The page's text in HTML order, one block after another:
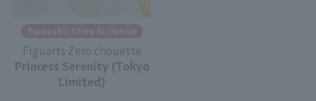
Figuarts Zero chouette
Princess Serenity (Tokyo
Limited)